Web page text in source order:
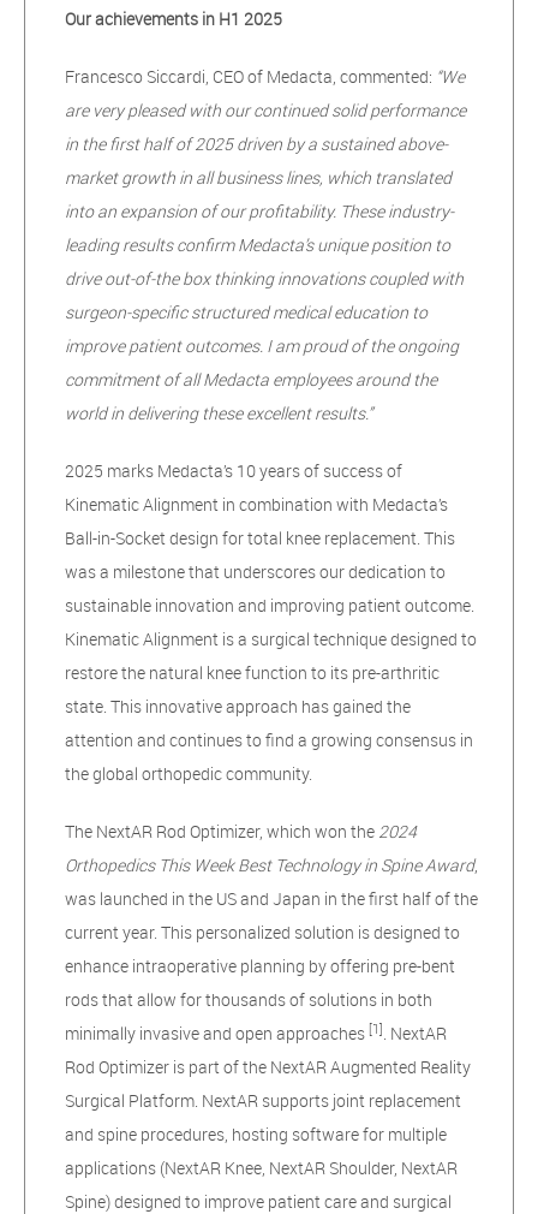
Our achievements in H1 2025
Francesco Siccardi, CEO of Medacta, commented: “We
are very pleased with our continued solid performance
in the first half of 2025 driven by a sustained above-
market growth in all business lines, which translated
into an expansion of our profitability. These industry-
leading results confirm Medacta’s unique position to
drive out-of-the box thinking innovations coupled with
surgeon-specific structured medical education to
improve patient outcomes. I am proud of the ongoing
commitment of all Medacta employees around the
world in delivering these excellent results.”
2025 marks Medacta’s 10 years of success of
Kinematic Alignment in combination with Medacta’s
Ball-in-Socket design for total knee replacement. This
was a milestone that underscores our dedication to
sustainable innovation and improving patient outcome.
Kinematic Alignment is a surgical technique designed to
restore the natural knee function to its pre-arthritic
state. This innovative approach has gained the
attention and continues to find a growing consensus in
the global orthopedic community.
The NextAR Rod Optimizer, which won the 2024
Orthopedics This Week Best Technology in Spine Award,
was launched in the US and Japan in the first half of the
current year. This personalized solution is designed to
enhance intraoperative planning by offering pre-bent
rods that allow for thousands of solutions in both
minimally invasive and open approaches [1]. NextAR
Rod Optimizer is part of the NextAR Augmented Reality
Surgical Platform. NextAR supports joint replacement
and spine procedures, hosting software for multiple
applications (NextAR Knee, NextAR Shoulder, NextAR
Spine) designed to improve patient care and surgical